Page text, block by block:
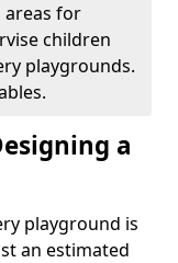
areas for
children
playgrounds.
a
playground is
an estimated